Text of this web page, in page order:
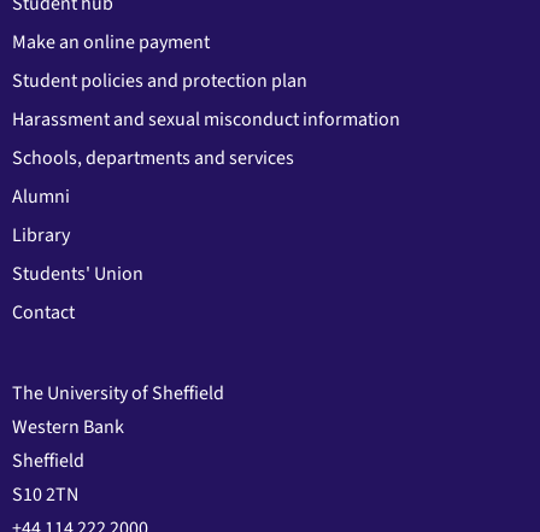
Make an online payment
Student policies and protection plan
Harassment and sexual misconduct information
Schools, departments and services
Alumni
Library
Students' Union
Contact
The University of Sheffield
Western Bank
Sheffield
S10 2TN